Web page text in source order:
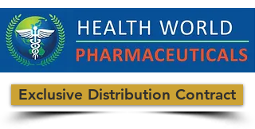
Exclusive Distribution Contract